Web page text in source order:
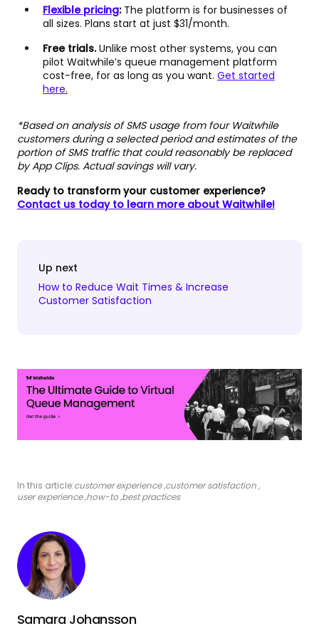
Flexible pricing:The platform is for businesses of
all sizes. Plans start at just $31/month.
Free trials.Unlike most other systems, you can
pilot Waitwhile’s queue management platform
cost-free, for as long as you want. Get started
here.
*Based on analysis of SMS usage from four Waitwhile
customers during a selected period and estimates of the
portion of SMS traffic that could reasonably be replaced
by App Clips. Actual savings will vary.
Ready to transform your customer experience?
Contact us today to learn more about Waitwhile!
Up next
How to Reduce Wait Times & Increase
Customer Satisfaction
In this article:customer experience,customer satisfaction,
user experience,how-to,best practices
Samara Johansson